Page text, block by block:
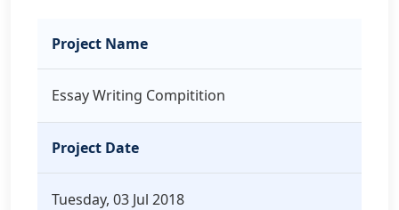
Project Name
Essay Writing Compitition
Project Date
Tuesday, 03 Jul 2018